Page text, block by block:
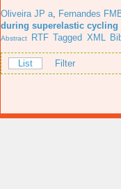
Oliveira JP a Fernandes
during superelastic cycling
Abstract RTF Tagged XML
List Filter